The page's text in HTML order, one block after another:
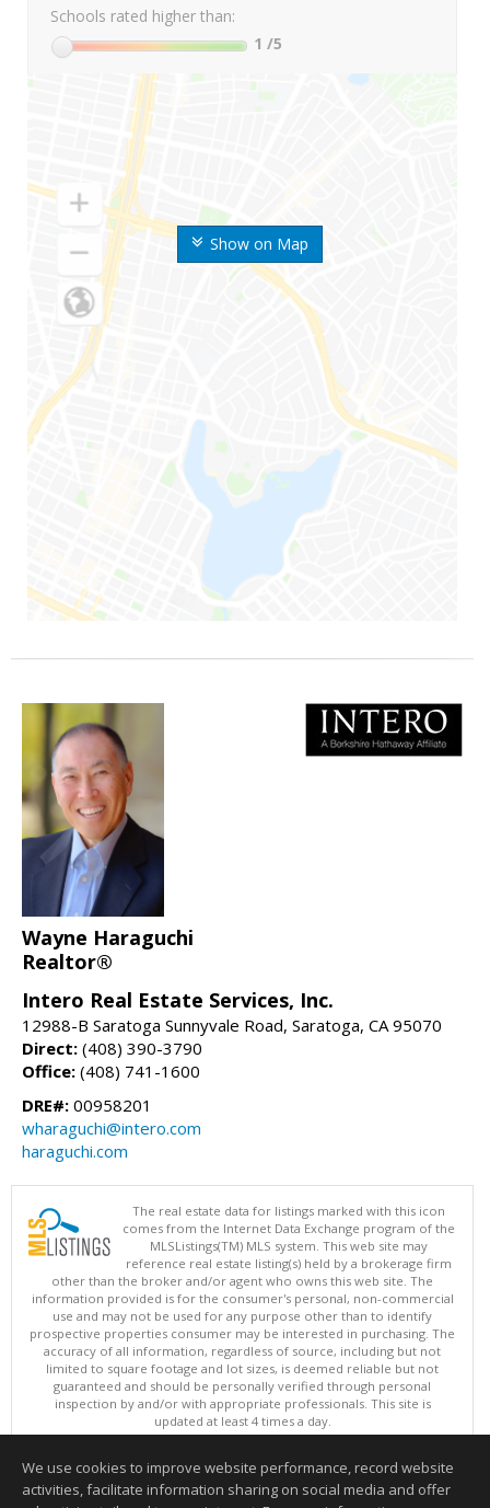
Show on Map
Schools rated higher than:
1 /5
Wayne Haraguchi
Realtor®
Intero Real Estate Services, Inc.
12988-B Saratoga Sunnyvale Road, Saratoga, CA 95070
Direct: (408) 390-3790
Office: (408) 741-1600
DRE#: 00958201
wharaguchi@intero.com
haraguchi.com
The real estate data for listings marked with this icon
comes from the Internet Data Exchange program of the
MLSListings(TM) MLS system. This web site may
reference real estate listing(s) held by a brokerage firm
other than the broker and/or agent who owns this web site. The
information provided is for the consumer's personal, non-commercial
use and may not be used for any purpose other than to identify
prospective properties consumer may be interested in purchasing. The
accuracy of all information, regardless of source, including but not
limited to square footage and lot sizes, is deemed reliable but not
guaranteed and should be personally verified through personal
inspection by and/or with appropriate professionals. This site is
updated at least 4 times a day.
Copyright © MLSListings Inc. 2026. All rights reserved
This content last updated on 08/05/2026 11:07 PM.
We use cookies to improve website performance, record website
activities, facilitate information sharing on social media and offer